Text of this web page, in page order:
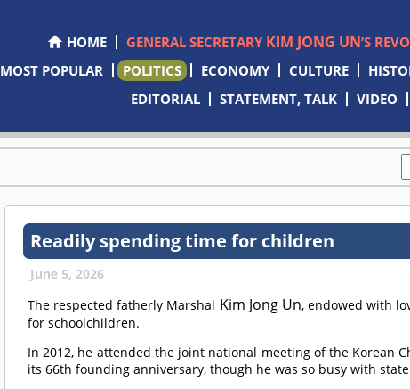
HOME GENERAL SECRETARY KIM JONG UN’S
MOST POPULAR
POLITICS ECONOMY CULTURE
EDITORIAL
STATEMENT, TALK VIDEO
Readily spending time for children
June 5, 2026
The respected fatherly Marshal Kim Jong Un, endowed with
for schoolchildren.
In 2012, he attended the joint national meeting of the Korean
its 66th founding anniversary, though he was so busy with